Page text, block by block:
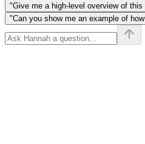
"Give me a high-level overview of this
"Can you show me an example of